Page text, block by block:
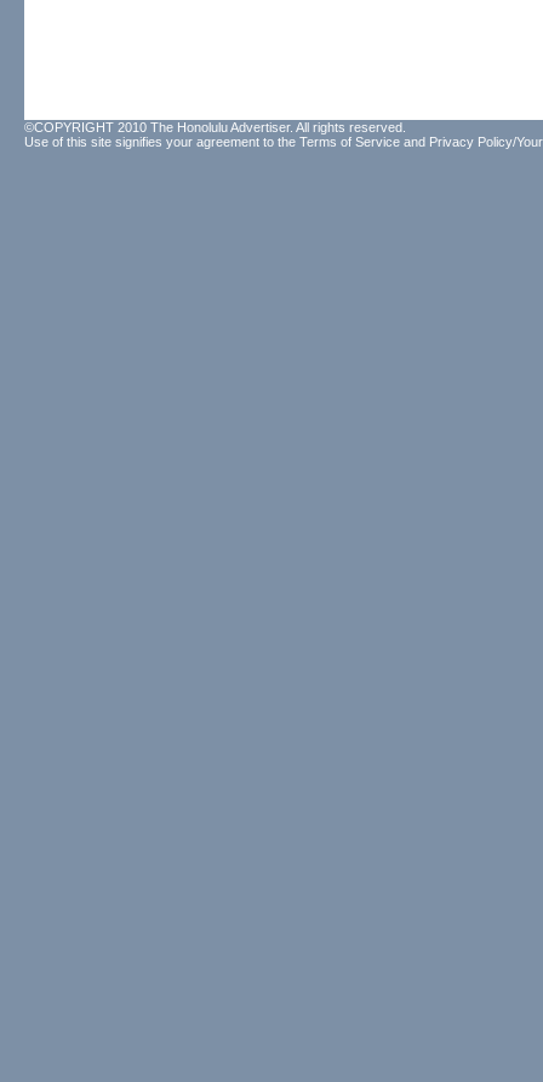
©COPYRIGHT 2010 The Honolulu Advertiser. All rights reserved.
Use of this site signifies your agreement to the Terms of Service and Privacy Policy/